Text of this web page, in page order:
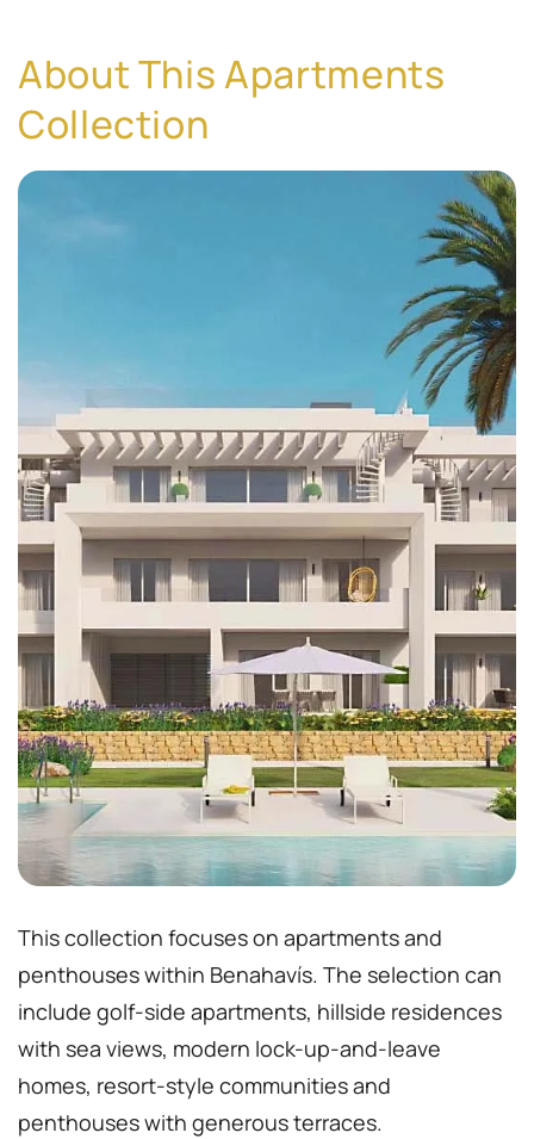
About This Apartments
Collection
This collection focuses on apartments and
penthouses within Benahavís. The selection can
include golf-side apartments, hillside residences
with sea views, modern lock-up-and-leave
homes, resort-style communities and
penthouses with generous terraces.